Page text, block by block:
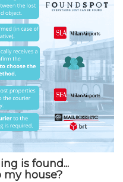
is found...
my house?